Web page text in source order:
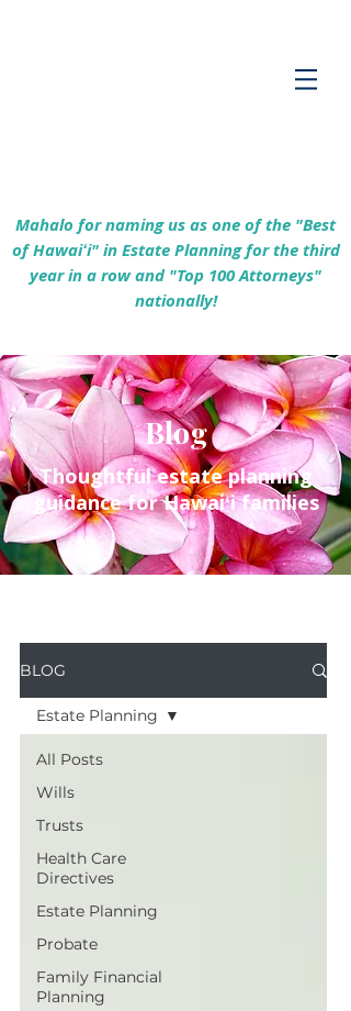
Mahalo for naming us as one of the "Best
of Hawaiʻi" in Estate Planning for the third
year in a row and "Top 100 Attorneys"
nationally!
Blog
Thoughtful estate planning
guidance for Hawaiʻi families
BLOG
All Posts
Wills
Trusts
Health Care
Directives
Estate Planning
Probate
Family Financial
Planning
Estate Planning